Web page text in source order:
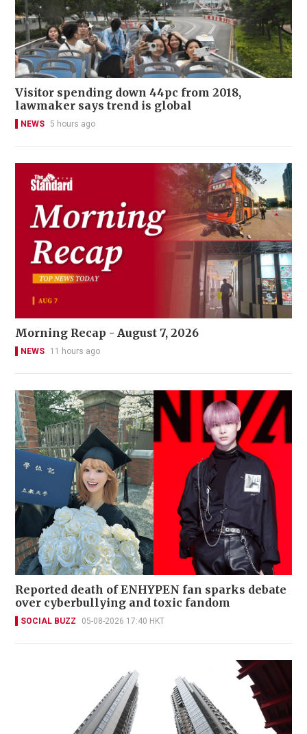
Visitor spending down 44pc from 2018,
lawmaker says trend is global
NEWS 5 hours ago
Morning Recap - August 7, 2026
NEWS 11 hours ago
Reported death of ENHYPEN fan sparks debate
over cyberbullying and toxic fandom
SOCIAL BUZZ 05-08-2026 17:40 HKT